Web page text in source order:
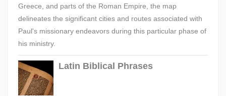
Greece, and parts of the Roman Empire, the map
delineates the significant cities and routes associated with
Paul's missionary endeavors during this particular phase of
his ministry.
Latin Biblical Phrases